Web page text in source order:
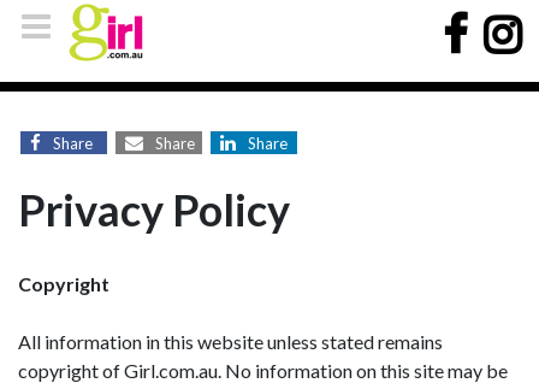
Share Share Share
Privacy Policy
Copyright
All information in this website unless stated remains
copyright of Girl.com.au. No information on this site may be